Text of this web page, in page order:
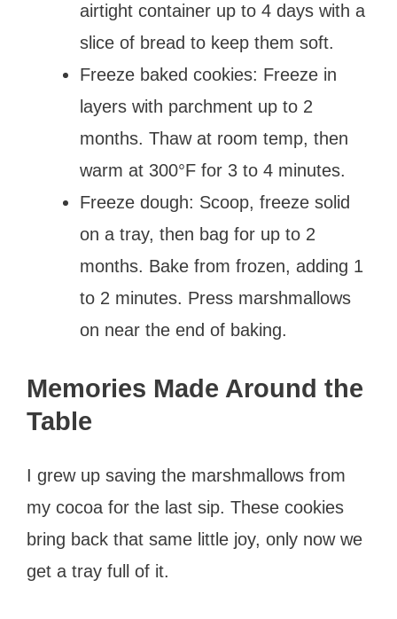
airtight container up to 4 days with a
slice of bread to keep them soft.
Freeze baked cookies: Freeze in
layers with parchment up to 2
months. Thaw at room temp, then
warm at 300°F for 3 to 4 minutes.
Freeze dough: Scoop, freeze solid
on a tray, then bag for up to 2
months. Bake from frozen, adding 1
to 2 minutes. Press marshmallows
on near the end of baking.
Memories Made Around the
Table
I grew up saving the marshmallows from
my cocoa for the last sip. These cookies
bring back that same little joy, only now we
get a tray full of it.